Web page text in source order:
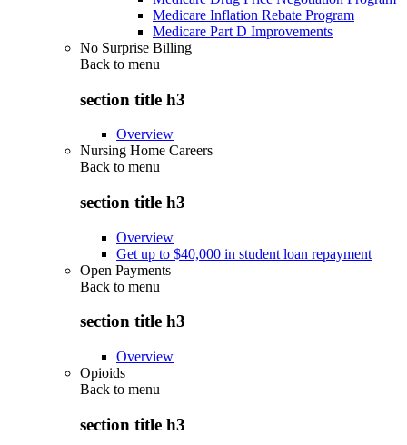
Medicare Inflation Rebate Program
Medicare Part D Improvements
No Surprise Billing
Back to menu
section title h3
Overview
Nursing Home Careers
Back to menu
section title h3
Overview
Get up to $40,000 in student loan repayment
Open Payments
Back to menu
section title h3
Overview
Opioids
Back to menu
section title h3